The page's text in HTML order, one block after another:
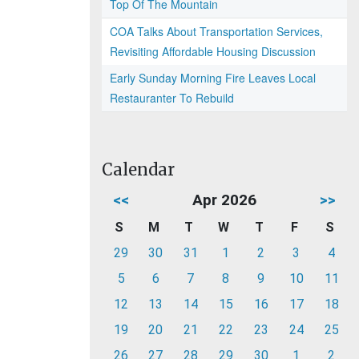
Top Of The Mountain
COA Talks About Transportation Services,
Revisiting Affordable Housing Discussion
Early Sunday Morning Fire Leaves Local
Restauranter To Rebuild
Calendar
<< Apr 2026 >>
S M T W T F
S
29
30 31 1 2 3
4
5
6 7 8 9 10
11
12
13 14 15 16 17
18
19
20 21 22 23 24
25
26
27 28 29 30 1 2